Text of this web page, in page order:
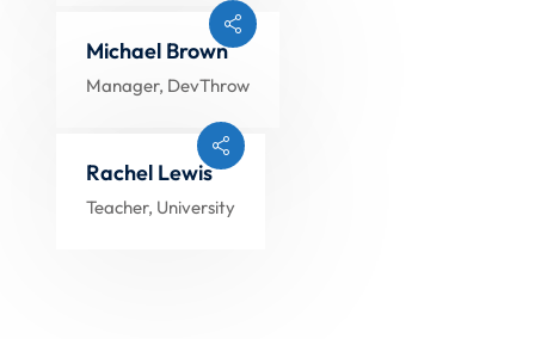
Michael Brown
Manager, DevThrow
Rachel Lewis
Teacher, University